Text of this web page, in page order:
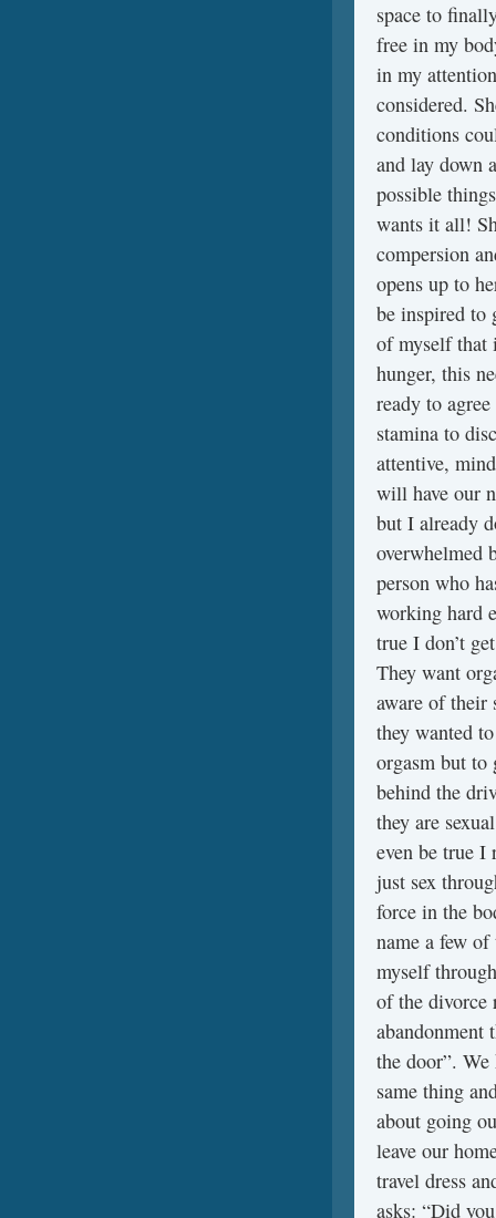
space to
free in my
in my
considered.
conditions
and lay down
possible
wants it all!
compersion
opens up to
be inspired to
of myself that
hunger, this
ready to
stamina to
attentive,
will have our
but I already
overwhelmed
person who
working hard
true I don’t
They want
aware of their
they wanted
orgasm but to
behind the
they are
even be true I
just sex
force in the
name a few
myself
of the
abandonment
the door”.
same thing
about going
leave our
travel dress
asks: “Did